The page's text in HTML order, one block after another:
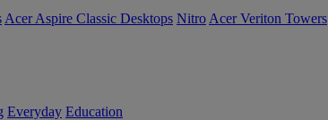
Acer Aspire Classic Desktops Nitro Acer Veriton Towers
Everyday Education